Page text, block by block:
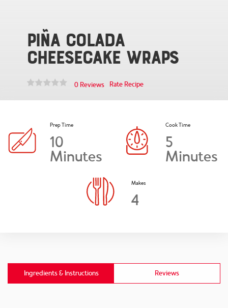
Piña Colada
Cheesecake Wraps
0 Reviews Rate Recipe
Prep Time
10
Minutes
Cook Time
5
Minutes
Makes
4
Ingredients & Instructions Reviews